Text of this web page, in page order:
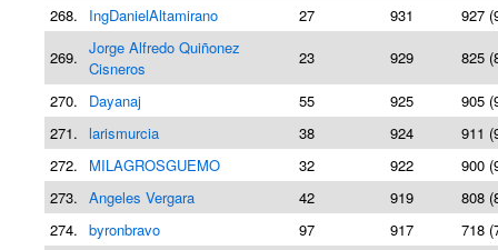
268.
IngDanielAltamirano 27 931
927
269. Jorge Alfredo Quiñonez
Cisneros
23 929 825
270. Dayanaj 55 925
905
271. larismurcia 38 924
911
272.
MILAGROSGUEMO 32 922
900
273. Angeles Vergara 42 919
808
274. byronbravo 97 917
718